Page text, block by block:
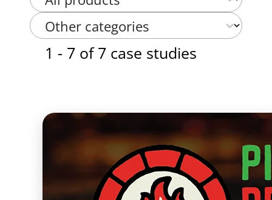
Case Study Categories Other
Select content
1 - 7 of 7 case studies